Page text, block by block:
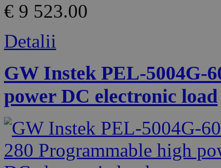
€ 9 523.00
Detalii
GW Instek PEL-5004G-
power DC electronic load